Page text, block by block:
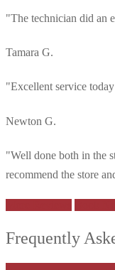
"The technician did an
Tamara G.
"Excellent service
Newton G.
"Well done both in the
recommend the store
Frequently